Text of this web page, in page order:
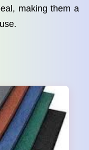
making them a